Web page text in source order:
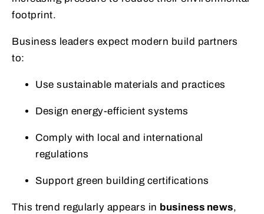
footprint.
Business leaders expect modern build partners
to:
Use sustainable materials and practices
Design energy-efficient systems
Comply with local and international
regulations
Support green building certifications
This trend regularly appears in business news,